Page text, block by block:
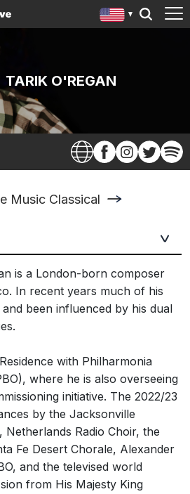
TARIK O'REGAN
Music Classical
is a London-born composer
In recent years much of his
been influenced by his dual
with Philharmonia
where he is also overseeing
initiative. The 2022/23
by the Jacksonville
Radio Choir, the
Fe Desert Chorale, Alexander
and the televised world
from His Majesty King